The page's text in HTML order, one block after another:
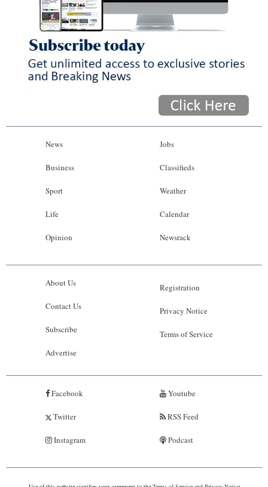
News
Business
Sport
Life
Opinion
Jobs
Classifieds
Weather
Calendar
Newsrack
About Us
Contact Us
Subscribe
Advertise
Registration
Privacy Notice
Terms of Service
Facebook
Twitter
Instagram
Youtube
RSS Feed
Podcast